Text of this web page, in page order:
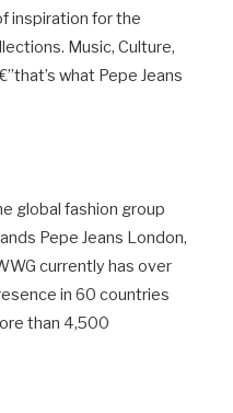
inspiration for the
Music, Culture,
what Pepe Jeans
global fashion group
Pepe Jeans London,
currently has over
in 60 countries
than 4,500